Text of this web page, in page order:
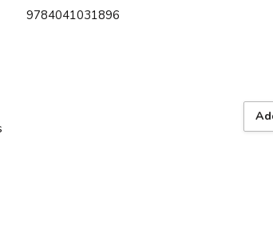
9784041031896